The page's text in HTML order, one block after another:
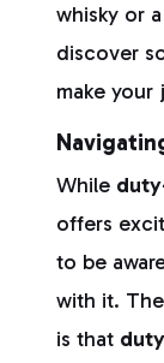
whisky or
discover
make your
While
offers
to be
with it.
is that